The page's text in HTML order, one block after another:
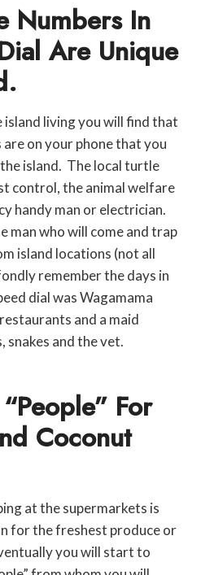
Numbers In
Are Unique
living you will find that
on your phone that you
island. The local turtle
control, the animal welfare
handy man or electrician.
man who will come and trap
island locations (not all
remember the days in
dial was Wagamama
and a maid
snakes and the vet.
For
Coconut
at the supermarkets is
for the freshest produce or
you will start to